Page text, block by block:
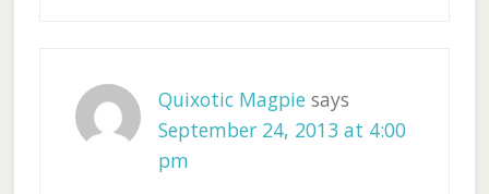
Quixotic Magpie says
September 24, 2013 at 4:00
pm